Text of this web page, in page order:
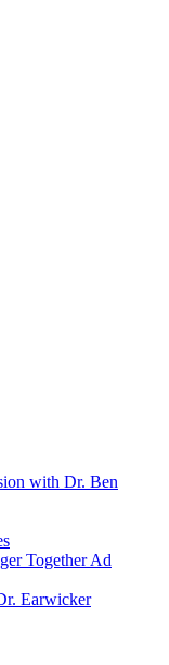
with Dr. Ben
Together Ad
Earwicker